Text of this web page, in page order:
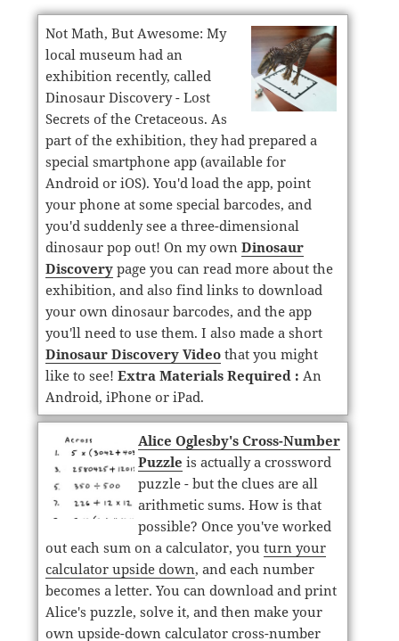
Not Math, But Awesome: My
local museum had an
exhibition recently, called
Dinosaur Discovery - Lost
Secrets of the Cretaceous. As
part of the exhibition, they had prepared a
special smartphone app (available for
Android or iOS). You'd load the app, point
your phone at some special barcodes, and
you'd suddenly see a three-dimensional
dinosaur pop out! On my own Dinosaur
Discoverypage you can read more about the
exhibition, and also find links to download
your own dinosaur barcodes, and the app
you'll need to use them. I also made a short
Dinosaur Discovery Videothat you might
like to see! Extra Materials Required : An
Android, iPhone or iPad.
Alice Oglesby's Cross-Number
Puzzle is actually a crossword
puzzle - but the clues are all
arithmetic sums. How is that
possible? Once you've worked
out each sum on a calculator, you turn your
calculator upside down, and each number
becomes a letter. You can download and print
Alice's puzzle, solve it, and then make your
own upside-down calculator cross-number